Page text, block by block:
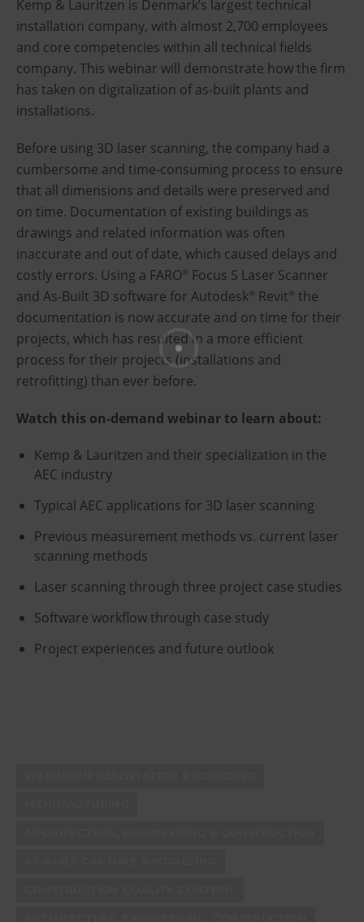
Kemp & Lauritzen is Denmark’s largest technical
installation company, with almost 2,700 employees
and core competencies within all technical fields
company. This webinar will demonstrate how the firm
has taken on digitalization of as-built plants and
installations.
Before using 3D laser scanning, the company had a
cumbersome and time-consuming process to ensure
that all dimensions and details were preserved and
on time. Documentation of existing buildings as
drawings and related information was often
inaccurate and out of date, which caused delays and
costly errors. Using a FARO® Focus S Laser Scanner
and As-Built 3D software for Autodesk® Revit® the
documentation is now accurate and on time for their
projects, which has resulted in a more efficient
process for their projects (installations and
retrofitting) than ever before.
Watch this on-demand webinar to learn about:
Kemp & Lauritzen and their specialization in the
AEC industry
Typical AEC applications for 3D laser scanning
Previous measurement methods vs. current laser
scanning methods
Laser scanning through three project case studies
Software workflow through case study
Project experiences and future outlook